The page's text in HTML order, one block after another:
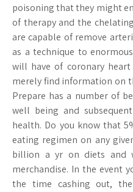
poisoning that they might
of therapy and the
are capable of remove
as a technique to
will have of coronary heart
merely find information on
Prepare has a number of
well being and
health. Do you know that
eating regimen on any
billion a yr on diets and
merchandise. In the event
the time cashing out,